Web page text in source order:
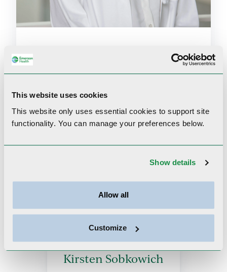
This website uses cookies
This website only uses essential cookies to support site
functionality. You can manage your preferences below.
Show details
Allow all
Customize
More Providers
Kirsten Sobkowich